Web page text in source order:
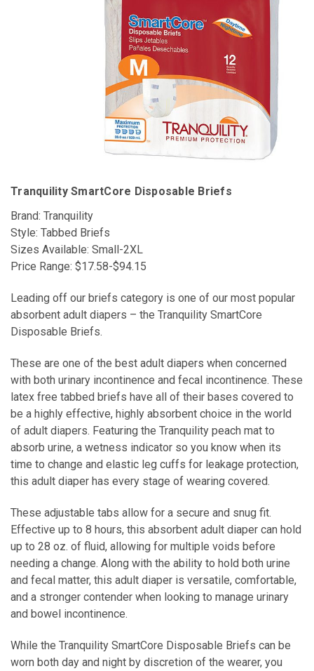
Tranquility SmartCore Disposable Briefs
Brand: Tranquility
Style: Tabbed Briefs
Sizes Available: Small-2XL
Price Range: $17.58-$94.15
Leading off our briefs category is one of our most popular
absorbent adult diapers – the Tranquility SmartCore
Disposable Briefs.
These are one of the best adult diapers when concerned
with both urinary incontinence and fecal incontinence. These
latex free tabbed briefs have all of their bases covered to
be a highly effective, highly absorbent choice in the world
of adult diapers. Featuring the Tranquility peach mat to
absorb urine, a wetness indicator so you know when its
time to change and elastic leg cuffs for leakage protection,
this adult diaper has every stage of wearing covered.
These adjustable tabs allow for a secure and snug fit.
Effective up to 8 hours, this absorbent adult diaper can hold
up to 28 oz. of fluid, allowing for multiple voids before
needing a change. Along with the ability to hold both urine
and fecal matter, this adult diaper is versatile, comfortable,
and a stronger contender when looking to manage urinary
and bowel incontinence.
While the Tranquility SmartCore Disposable Briefs can be
worn both day and night by discretion of the wearer, you